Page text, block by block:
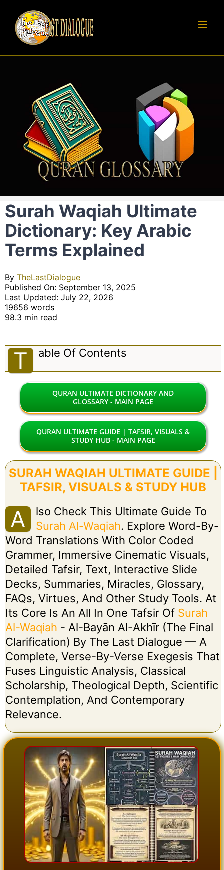
content
Surah Waqiah Ultimate
Dictionary: Key Arabic
Terms Explained
By TheLastDialogue
Published On: September 13, 2025
Last Updated: July 22, 2026
19656 words
98.3 min read
T Able Of Contents
QURAN ULTIMATE DICTIONARY AND
GLOSSARY - MAIN PAGE
QURAN ULTIMATE GUIDE | TAFSIR, VISUALS &
STUDY HUB - MAIN PAGE
SURAH WAQIAH ULTIMATE GUIDE |
TAFSIR, VISUALS & STUDY HUB
A
Lso Check This Ultimate Guide To
Surah Al-Waqiah. Explore Word-By-
Word Translations With Color Coded
Grammer, Immersive Cinematic Visuals,
Detailed Tafsir, Text, Interactive Slide
Decks, Summaries, Miracles, Glossary,
FAQs, Virtues, And Other Study Tools. At
Its Core Is An All In One Tafsir Of Surah
Al-Waqiah - Al-Bayān Al-Akhīr (The Final
Clarification) By The Last Dialogue — A
Complete, Verse-By-Verse Exegesis That
Fuses Linguistic Analysis, Classical
Scholarship, Theological Depth, Scientific
Contemplation, And Contemporary
Relevance.